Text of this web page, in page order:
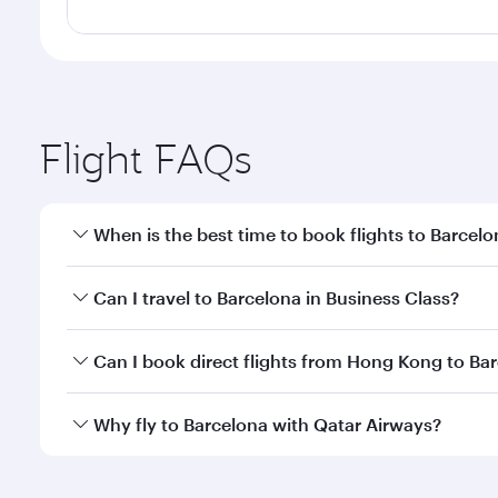
Flight FAQs
When is the best time to book flights to
Book your flight to Barcelona early to enjoy the
Can I travel to Barcelona in Business Class?
Yes, you can travel to Barcelona inBusiness Class
Can I book direct flights from Hong Kong to
Qatar Airways operates flights from Hong Kong
Why fly to Barcelona with Qatar Airways?